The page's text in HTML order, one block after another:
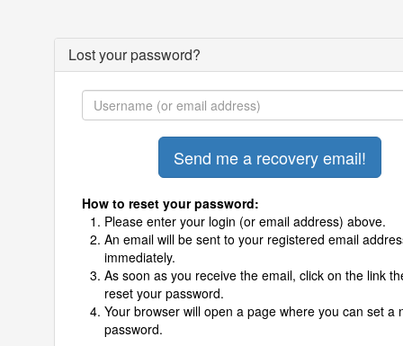
Lost your password?
How to reset your password:
Please enter your login (or email address) above.
An email will be sent to your registered email
immediately.
As soon as you receive the email, click on the link
reset your password.
Your browser will open a page where you can set a
password.